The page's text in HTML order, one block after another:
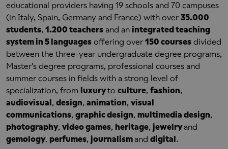
educational providers having 19 schools and 70 campuses
(in Italy, Spain, Germany and France) with over 35.000
students, 1.200 teachers and an integrated teaching
system in 5 languages offering over 150 courses divided
between the three-year undergraduate degree programs,
Master's degree programs, professional courses and
summer courses in fields with a strong level of
specialization, from luxuryto culture, fashion,
audiovisual, design, animation, visual
communications, graphic design, multimedia design,
photography, video games, heritage, jewelryand
gemology, perfumes, journalismand digital.